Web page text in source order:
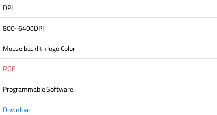
DPI
800~6400DPI
Mouse backlit +logo Color
RGB
Programmable Software
Download